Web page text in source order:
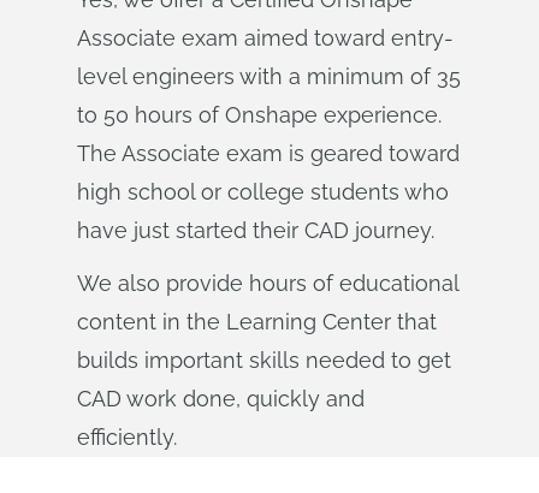
Associate exam aimed toward entry-
level engineers with a minimum of 35
to 50 hours of Onshape experience.
The Associate exam is geared toward
high school or college students who
have just started their CAD journey.
We also provide hours of educational
content in the Learning Center that
builds important skills needed to get
CAD work done, quickly and
efficiently.